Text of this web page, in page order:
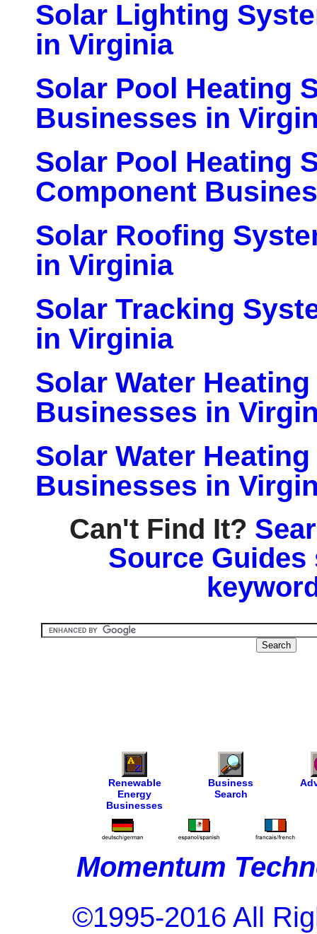
Solar Lighting
in Virginia
Solar Pool Heating
Businesses in
Solar Pool Heating
Component
Solar Roofing
in Virginia
Solar Tracking
in Virginia
Solar Water
Businesses in
Solar Water
Businesses in
Can't Find It?
Source
Renewable
Energy
Businesses
Business
Search
Momentum
©1995-2016 All